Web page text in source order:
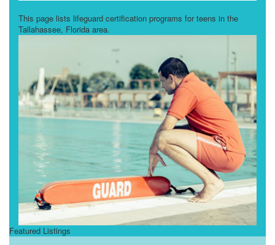
This page lists lifeguard certification programs for teens in the
Tallahassee, Florida area.
Featured Listings